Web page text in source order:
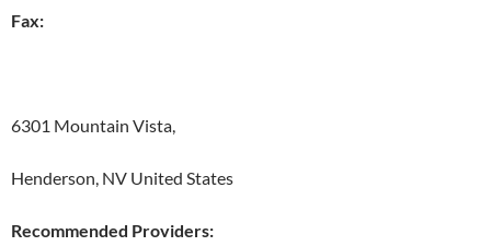
Fax:
6301 Mountain Vista,
Henderson, NV United States
Recommended Providers: